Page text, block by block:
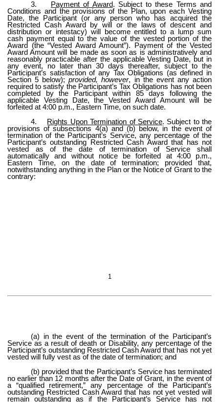
3. Payment of Award. Subject to these Terms and
Conditions and the provisions of the Plan, upon each Vesting
Date, the Participant (or any person who has acquired the
Restricted Cash Award by will or the laws of descent and
distribution or intestacy) will become entitled to a lump sum
cash payment equal to the value of the vested portion of the
Award (the “Vested Award Amount”). Payment of the Vested
Award Amount will be made as soon as is administratively and
reasonably practicable after the applicable Vesting Date, but in
any event, no later than 30 days thereafter, subject to the
Participant’s satisfaction of any Tax Obligations (as defined in
Section 5 below);provided, however, in the event any action
required to satisfy the Participant’s Tax Obligations has not been
completed by the Participant within 85 days following the
applicable Vesting Date, the Vested Award Amount will be
forfeited at 4:00 p.m., Eastern Time, on such date.
4. Rights Upon Termination of Service. Subject to the
provisions of subsections 4(a) and (b) below, in the event of
termination of the Participant’s Service, any percentage of the
Participant’s outstanding Restricted Cash Award that has not
vested as of the date of termination of Service shall
automatically and without notice be forfeited at 4:00 p.m.,
Eastern Time, on the date of termination; provided that,
notwithstanding anything in the Plan or the Notice of Grant to the
contrary:
1
(a) in the event of the termination of the Participant’s
Service as a result of death or Disability, any percentage of the
Participant’s outstanding Restricted Cash Award that has not yet
vested will fully vest as of the date of termination; and
(b) provided that the Participant’s Service has terminated
no earlier than 12 months after the Date of Grant, in the event of
a “qualified retirement,” any percentage of the Participant’s
outstanding Restricted Cash Award that has not yet vested will
remain outstanding as if the Participant’s Service has not